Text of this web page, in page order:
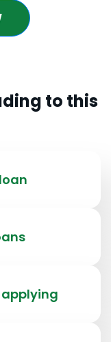
to this